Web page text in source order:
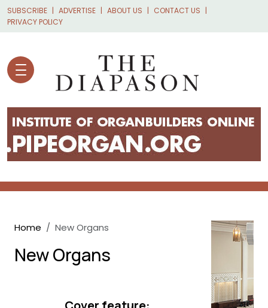
Skip to main content
SUBSCRIBE ADVERTISE ABOUT US
CONTACT US
PRIVACY POLICY
Breadcrumb
Home New Organs
New Organs